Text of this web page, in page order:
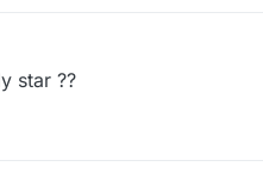
star ??